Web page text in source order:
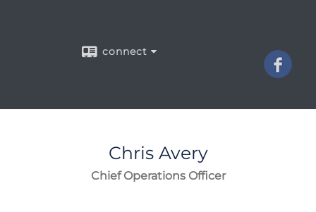
connect
Chris Avery
Chief Operations Officer